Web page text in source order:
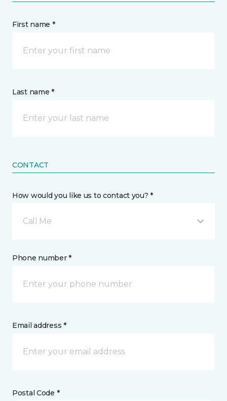
First name *
Last name *
CONTACT
How would you like us to contact you? *
Call Me
Phone number *
Email address *
Postal Code *